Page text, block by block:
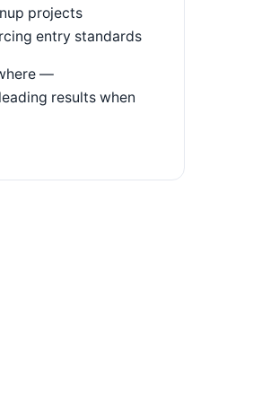
projects
entry standards
—
results when